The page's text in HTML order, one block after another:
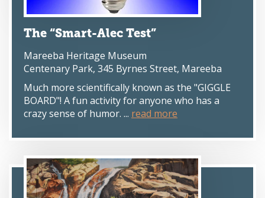
The “Smart-Alec Test”
Mareeba Heritage Museum
Centenary Park, 345 Byrnes Street, Mareeba
Much more scientifically known as the "GIGGLE
BOARD"! A fun activity for anyone who has a
crazy sense of humor. ... read more